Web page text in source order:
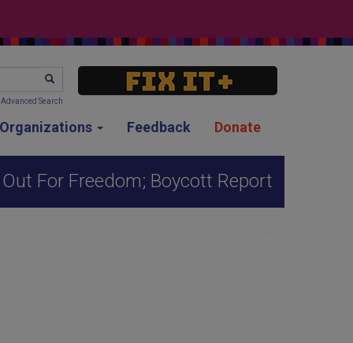
Feedback Donate
SEARCH
Advanced Search
For Freedom; Boycott Report